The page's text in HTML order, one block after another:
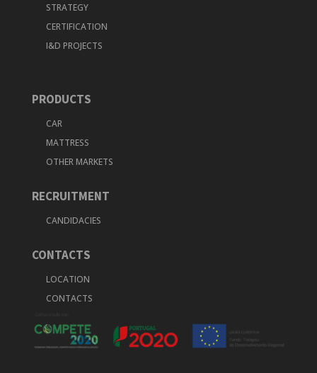
STRATEGY
CERTIFICATION
I&D PROJECTS
PRODUCTS
CAR
MATTRESS
OTHER MARKETS
RECRUITMENT
CANDIDACIES
CONTACTS
LOCATION
CONTACTS